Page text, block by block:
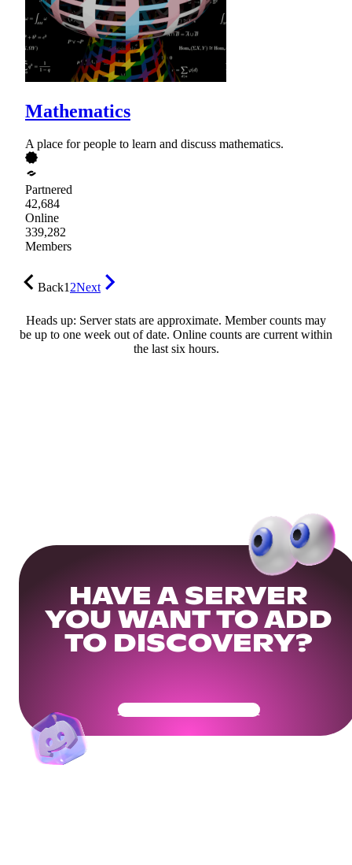
Mathematics
A place for people to learn and discuss mathematics.
Partnered
42,684
Online
339,282
Members
Back12Next
Heads up: Server stats are approximate. Member counts may
be up to one week out of date. Online counts are current within
the last six hours.
HAVE A SERVER
YOU WANT TO ADD
TO DISCOVERY?
Get Your Community Ready